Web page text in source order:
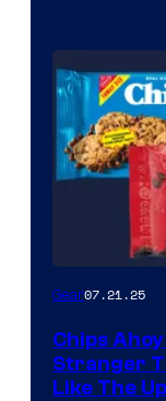
Gear07.21.25
Chips
Stranger
Like The